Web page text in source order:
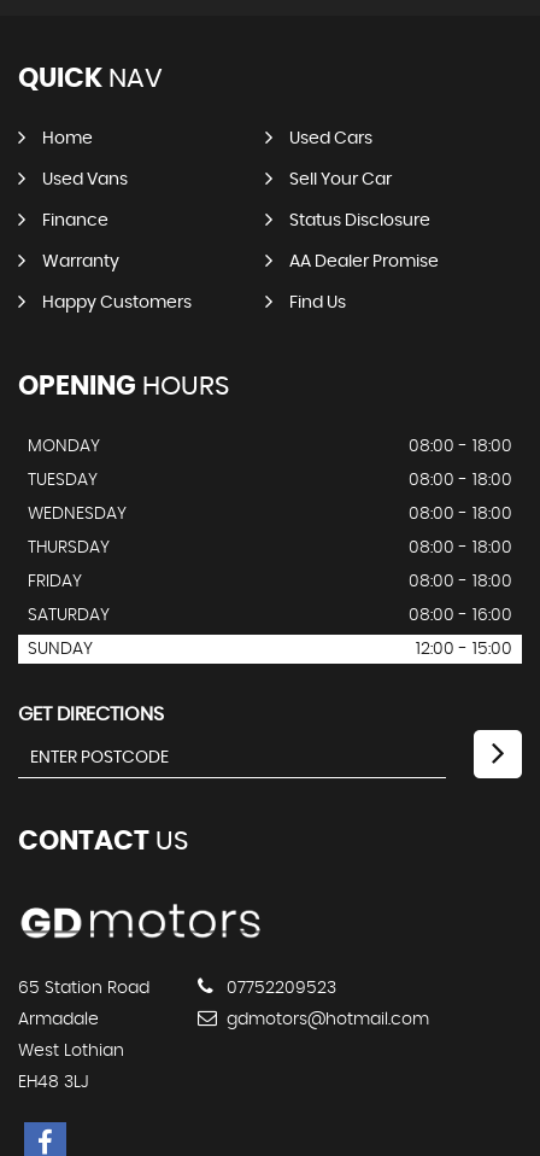
QUICK NAV
Home Used Cars
Used Vans Sell Your Car
Finance Status Disclosure
Warranty AA Dealer Promise
Happy Customers Find Us
OPENING HOURS
MONDAY
08:00 - 18:00
TUESDAY
08:00 - 18:00
WEDNESDAY
08:00 - 18:00
THURSDAY
08:00 - 18:00
FRIDAY
08:00 - 18:00
SATURDAY
08:00 - 16:00
SUNDAY
12:00 - 15:00
GET DIRECTIONS
CONTACT US
65 Station Road
Armadale
West Lothian
EH48 3LJ
07752209523
gdmotors@hotmail.com